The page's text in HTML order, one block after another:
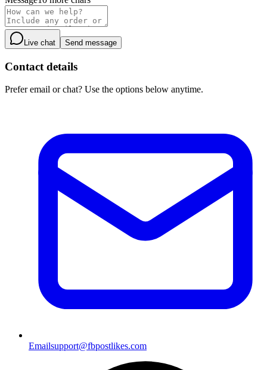
Live chat Send message
Contact details
Prefer email or chat? Use the options below anytime.
Emailsupport@fbpostlikes.com